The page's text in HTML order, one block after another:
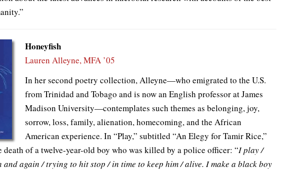
Honeyfish
Lauren Alleyne, MFA ’05
In her second poetry collection, Alleyne—who emigrated to the U.S.
from Trinidad and Tobago and is now an English professor at James
Madison University—contemplates such themes as belonging, joy,
sorrow, loss, family, alienation, homecoming, and the African
American experience. In “Play,” subtitled “An Elegy for Tamir Rice,”
death of a twelve-year-old boy who was killed by a police officer: “I play /
and again / trying to hit stop / in time to keep him / alive. I make a black boy